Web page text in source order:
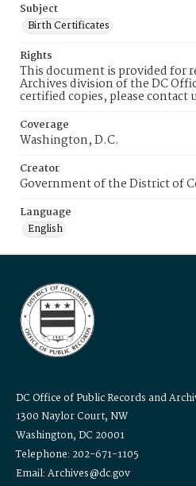
Subject
Birth Certificates
Rights
This document is provided for
Archives division of the DC
certified copies, please contact
Coverage
Washington, D.C.
Creator
Government of the District of
Language
English
DC Office of Public Records and
1300 Naylor Court, NW
Washington, DC 20001
Telephone: 202-671-1105
Email: Archives@dc.gov